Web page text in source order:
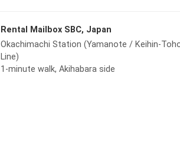
Rental Mailbox SBC, Japan
Okachimachi Station (Yamanote / Keihin-
Line)
1-minute walk, Akihabara side